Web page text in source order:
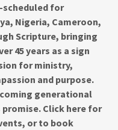
for
Nigeria, Cameroon,
Scripture, bringing
45 years as a sign
for ministry,
and purpose.
generational
promise. Click here for
or to book